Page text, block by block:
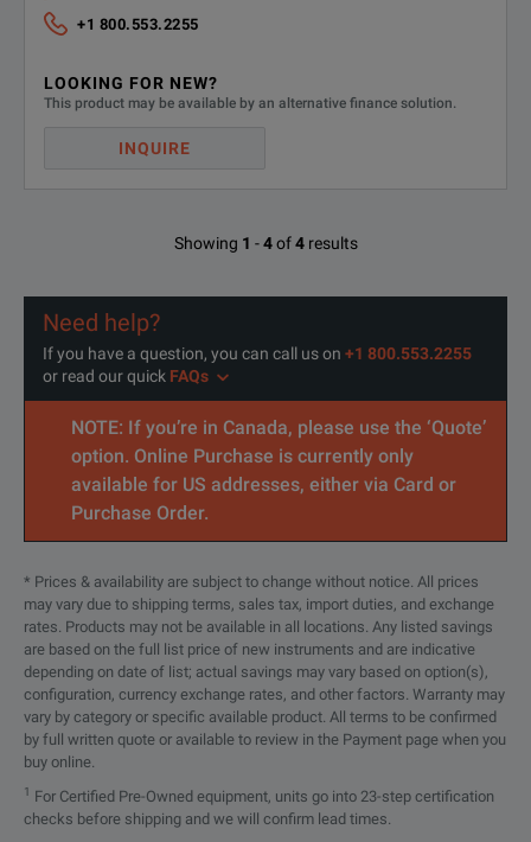
+1 800.553.2255
LOOKING FOR NEW?
This product may be available by an alternative finance solution.
INQUIRE
Showing 1 - 4 of 4 results
Need help?
If you have a question, you can call us on +1 800.553.2255
or read our quick FAQs
NOTE: If you’re in Canada, please use the ‘Quote’
option. Online Purchase is currently only
available for US addresses, either via Card or
Purchase Order.
* Prices & availability are subject to change without notice. All prices
may vary due to shipping terms, sales tax, import duties, and exchange
rates. Products may not be available in all locations. Any listed savings
are based on the full list price of new instruments and are indicative
depending on date of list; actual savings may vary based on option(s),
configuration, currency exchange rates, and other factors. Warranty may
vary by category or specific available product. All terms to be confirmed
by full written quote or available to review in the Payment page when you
buy online.
1 For Certified Pre-Owned equipment, units go into 23-step certification
checks before shipping and we will confirm lead times.